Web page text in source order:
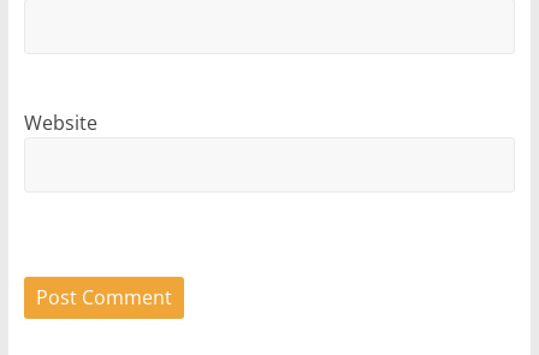
Website